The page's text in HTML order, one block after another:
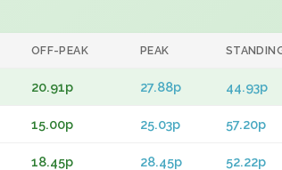
OFF-PEAK PEAK
20.91p 27.88p 44.93p
15.00p 25.03p 57.20p
18.45p 28.45p 52.22p